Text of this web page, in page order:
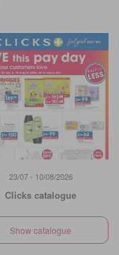
23/07 - 10/08/2026
Clicks catalogue
Show catalogue